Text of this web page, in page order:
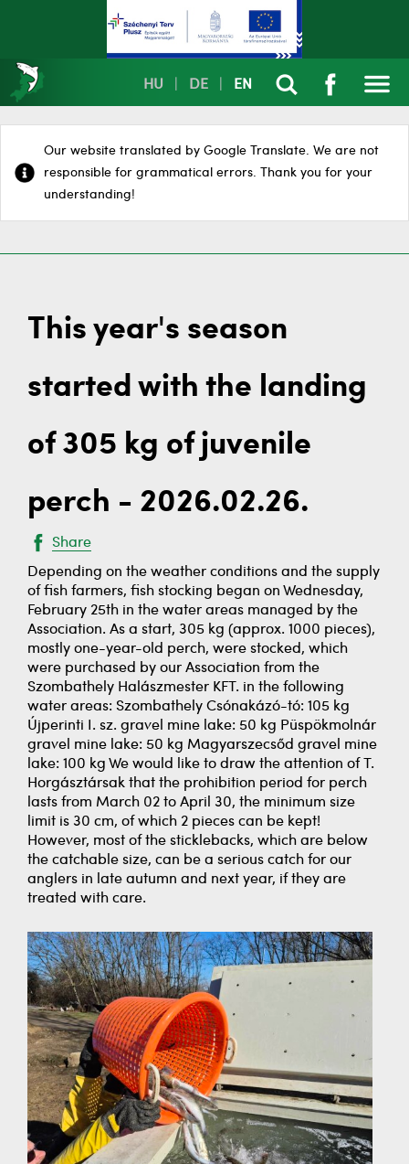
HU DE EN
Our website translated by Google Translate. We are not
responsible for grammatical errors. Thank you for your
understanding!
This year's season
started with the landing
of 305 kg of juvenile
perch - 2026.02.26.
Share
Depending on the weather conditions and the supply
of fish farmers, fish stocking began on Wednesday,
February 25th in the water areas managed by the
Association. As a start, 305 kg (approx. 1000 pieces),
mostly one-year-old perch, were stocked, which
were purchased by our Association from the
Szombathely Halászmester KFT. in the following
water areas: Szombathely Csónakázó-tó: 105 kg
Újperinti I. sz. gravel mine lake: 50 kg Püspökmolnár
gravel mine lake: 50 kg Magyarszecsőd gravel mine
lake: 100 kg We would like to draw the attention of T.
Horgásztársak that the prohibition period for perch
lasts from March 02 to April 30, the minimum size
limit is 30 cm, of which 2 pieces can be kept!
However, most of the sticklebacks, which are below
the catchable size, can be a serious catch for our
anglers in late autumn and next year, if they are
treated with care.